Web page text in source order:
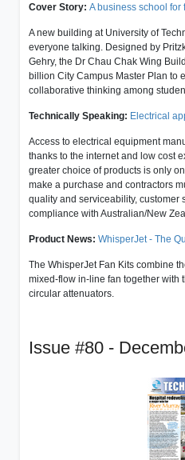
Cover Story: A business school for
A new building at University of
everyone talking. Designed by
Gehry, the Dr Chau Chak Wing
billion City Campus Master Plan to
collaborative thinking among
Technically Speaking: Electrical
Access to electrical equipment
thanks to the internet and low cost
greater choice of products is only
make a purchase and contractors
quality and serviceability, customer
compliance with Australian/New
Product News: WhisperJet - The
The WhisperJet Fan Kits combine
mixed-flow in-line fan together with
circular attenuators.
Issue #80 -